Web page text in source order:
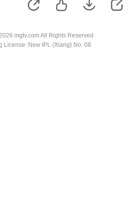
mgtv.com All Rights Reserved
License: New IPL (Xiang) No. 08